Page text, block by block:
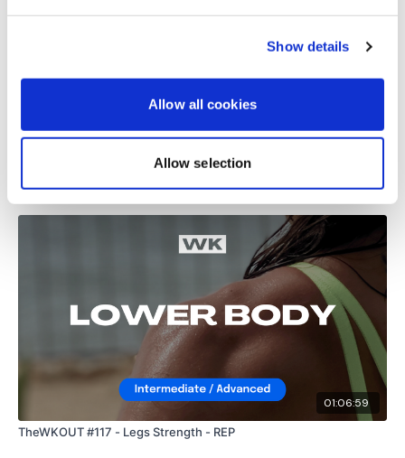
Show details
Allow all cookies
Allow selection
Ann M. May 07
Load more
Related Videos
01:06:59
TheWKOUT #117 - Legs Strength - REP